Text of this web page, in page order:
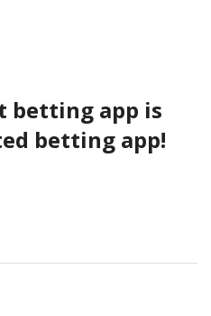
betting app is
betting app!